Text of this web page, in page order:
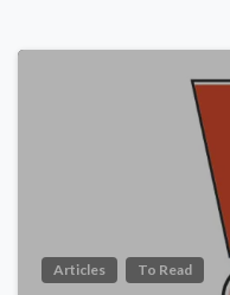
Articles To Read